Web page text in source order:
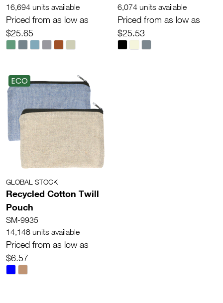
16,694 units available
Priced from as low as
$25.65
6,074 units available
Priced from as low as
$25.53
ECO
GLOBAL STOCK
Recycled Cotton Twill
Pouch
SM-9935
14,148 units available
Priced from as low as
$6.57